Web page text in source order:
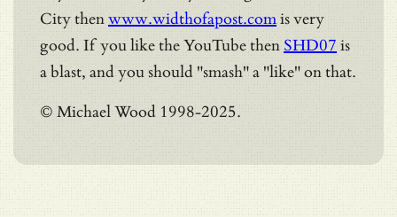
City thenwww.widthofapost.comis very
good. If you like the YouTube then SHD07 is
a blast, and you should "smash" a "like" on that.
© Michael Wood 1998-2025.